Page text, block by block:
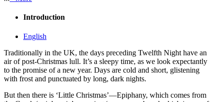
Introduction
English
Traditionally in the UK, the days preceding Twelfth Night have an
air of post-Christmas lull. It’s a sleepy time, as we look expectantly
to the promise of a new year. Days are cold and short, glistening
with frost and punctuated by long, dark nights.
But then there is ‘Little Christmas’—Epiphany, which comes from